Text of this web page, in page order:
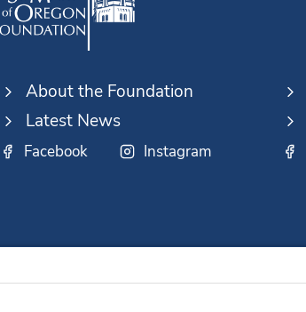
About the Foundation
Latest News
Facebook Instagram